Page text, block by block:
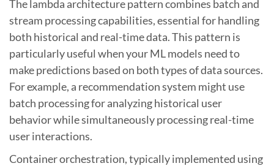
The lambda architecture pattern combines batch and
stream processing capabilities, essential for handling
both historical and real-time data. This pattern is
particularly useful when your ML models need to
make predictions based on both types of data sources.
For example, a recommendation system might use
batch processing for analyzing historical user
behavior while simultaneously processing real-time
user interactions.
Container orchestration, typically implemented using